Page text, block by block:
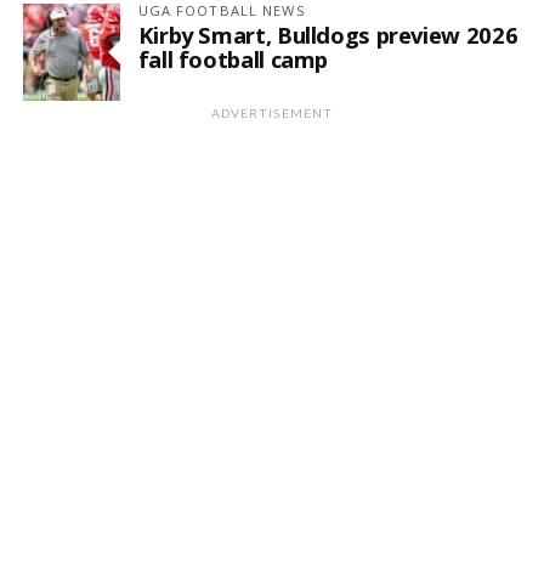
UGA FOOTBALL NEWS
Kirby Smart, Bulldogs preview 2026
fall football camp
ADVERTISEMENT